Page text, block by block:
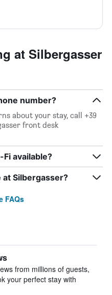
at Silbergasser
number?
about your stay, call +39
front desk
available?
Silbergasser?
FAQs
from millions of guests,
your perfect stay with